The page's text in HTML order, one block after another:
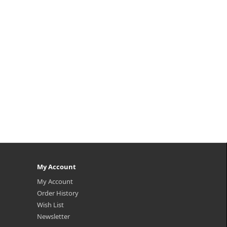
My Account
My Account
Order History
Wish List
Newsletter